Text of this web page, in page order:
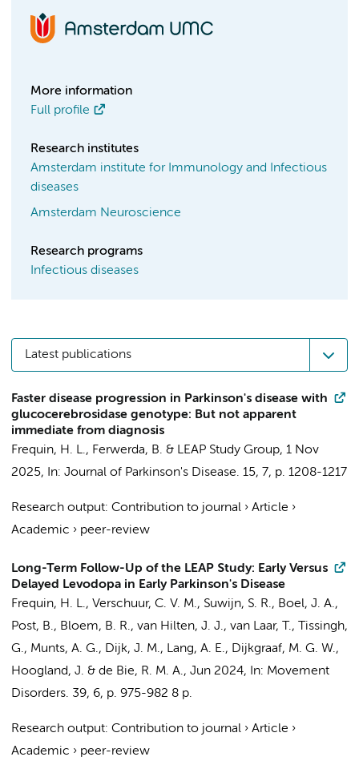
More information
Full profile
Research institutes
Amsterdam institute for Immunology and Infectious
diseases
Amsterdam Neuroscience
Research programs
Infectious diseases
Latest publications
Faster disease progression in Parkinson's disease with
glucocerebrosidase genotype: But not apparent
immediate from diagnosis
Frequin, H. L., Ferwerda, B. & LEAP Study Group, 1 Nov
2025, In: Journal of Parkinson's Disease. 15, 7, p. 1208-1217
Research output: Contribution to journal › Article ›
Academic › peer-review
Long-Term Follow-Up of the LEAP Study: Early Versus
Delayed Levodopa in Early Parkinson's Disease
Frequin, H. L., Verschuur, C. V. M., Suwijn, S. R., Boel, J. A.,
Post, B., Bloem, B. R., van Hilten, J. J., van Laar, T., Tissingh,
G., Munts, A. G., Dijk, J. M., Lang, A. E., Dijkgraaf, M. G. W.,
Hoogland, J. & de Bie, R. M. A., Jun 2024, In: Movement
Disorders. 39, 6, p. 975-982 8 p.
Research output: Contribution to journal › Article ›
Academic › peer-review